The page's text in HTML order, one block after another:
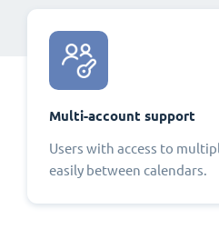
Multi-account support
Users with access to
easily between calendars.